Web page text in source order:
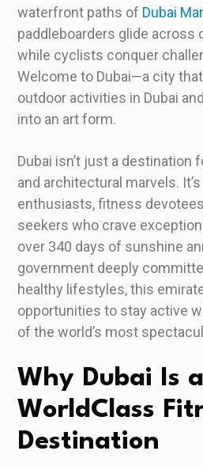
waterfront paths of Dubai
paddleboarders glide across
while cyclists conquer
Welcome to Dubai—a city
outdoor activities in Dubai
into an art form.
Dubai isn’t just a destination
and architectural marvels.
enthusiasts, fitness
seekers who crave
over 340 days of sunshine
government deeply
healthy lifestyles, this
opportunities to stay active
of the world’s most
Why Dubai Is a
WorldClass
Destination